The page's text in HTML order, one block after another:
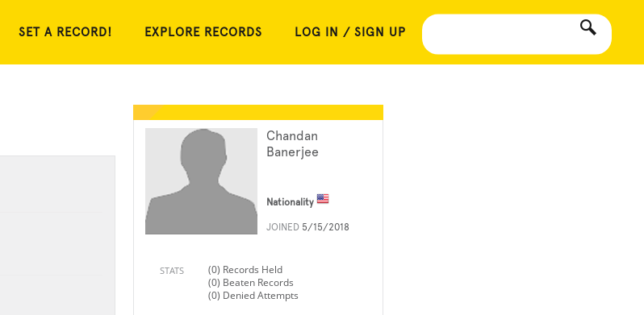
SET A RECORD! EXPLORE RECORDS LOG IN / SIGN UP
Chandan
Banerjee
Nationality
JOINED 5/15/2018
STATS
(0) Records Held
(0) Beaten Records
(0) Denied Attempts